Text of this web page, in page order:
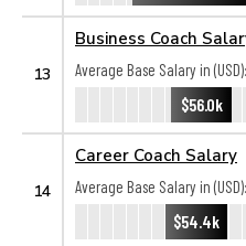
13
Business Coach
Average Base Salary in (USD):
$56.0k
14
Career Coach Salary
Average Base Salary in (USD):
$54.4k